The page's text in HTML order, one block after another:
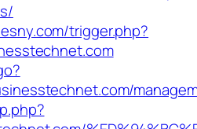
trigger.php?